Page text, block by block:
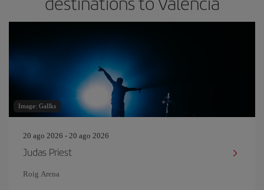
Image: Gallks
20 ago 2026 - 20 ago 2026
Judas Priest
Roig Arena